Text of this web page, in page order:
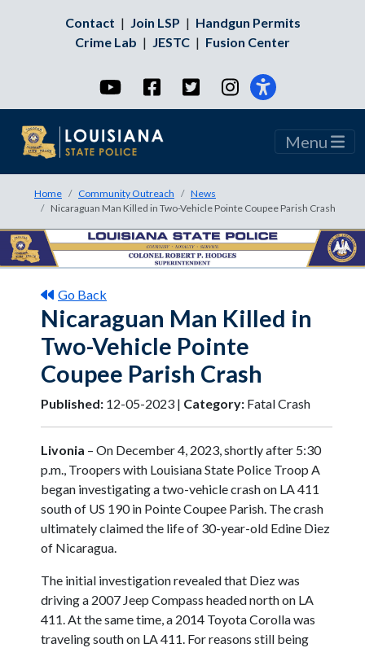
Contact | Join LSP | Handgun Permits
Crime Lab | JESTC | Fusion Center
YouTubeFacebookTwitterInstagram
Menu
Home Community Outreach
News
Nicaraguan Man Killed in Two-Vehicle Pointe Coupee Parish Crash
Go Back
Nicaraguan Man Killed in
Two-Vehicle Pointe
Coupee Parish Crash
Published: 12-05-2023 | Category: Fatal Crash
Livonia – On December 4, 2023, shortly after 5:30
p.m., Troopers with Louisiana State Police Troop A
began investigating a two-vehicle crash on LA 411
south of US 190 in Pointe Coupee Parish. The crash
ultimately claimed the life of 30-year-old Edine Diez
of Nicaragua.
The initial investigation revealed that Diez was
driving a 2007 Jeep Compass headed north on LA
411. At the same time, a 2014 Toyota Corolla was
traveling south on LA 411. For reasons still being